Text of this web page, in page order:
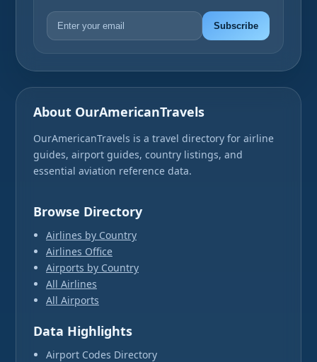
Subscribe
About OurAmericanTravels
OurAmericanTravels is a travel directory for airline
guides, airport guides, country listings, and
essential aviation reference data.
Browse Directory
Airlines by Country
Airlines Office
Airports by Country
All Airlines
All Airports
Data Highlights
Airport Codes Directory